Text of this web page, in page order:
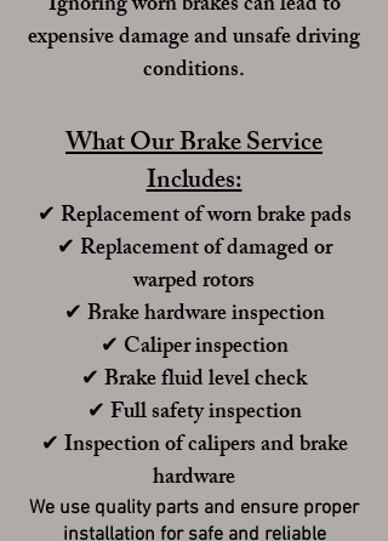
expensive damage and unsafe driving
conditions.
What Our Brake Service
Includes:
✔ Replacement of worn brake pads
✔ Replacement of damaged or
warped rotors
✔ Brake hardware inspection
✔ Caliper inspection
✔ Brake fluid level check
✔ Full safety inspection
✔Inspection of calipers and brake
hardware
We use quality parts and ensure proper
installation for safe and reliable